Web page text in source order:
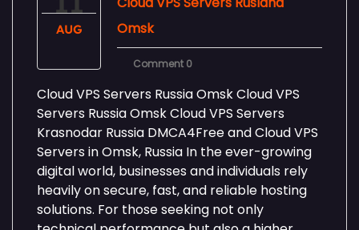
AUG
Omsk
Comment 0
Cloud VPS Servers Russia Omsk Cloud VPS
Servers Russia Omsk Cloud VPS Servers
Krasnodar Russia DMCA4Free and Cloud VPS
Servers in Omsk, Russia In the ever-growing
digital world, businesses and individuals rely
heavily on secure, fast, and reliable hosting
solutions. For those seeking not only